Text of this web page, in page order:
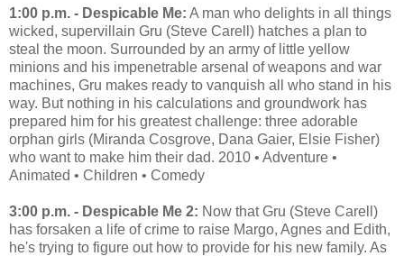
1:00 p.m. - Despicable Me: A man who delights in all things
wicked, supervillain Gru (Steve Carell) hatches a plan to
steal the moon. Surrounded by an army of little yellow
minions and his impenetrable arsenal of weapons and war
machines, Gru makes ready to vanquish all who stand in his
way. But nothing in his calculations and groundwork has
prepared him for his greatest challenge: three adorable
orphan girls (Miranda Cosgrove, Dana Gaier, Elsie Fisher)
who want to make him their dad. 2010 • Adventure •
Animated • Children • Comedy
3:00 p.m. - Despicable Me 2: Now that Gru (Steve Carell)
has forsaken a life of crime to raise Margo, Agnes and Edith,
he's trying to figure out how to provide for his new family. As